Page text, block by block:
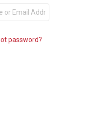
password?